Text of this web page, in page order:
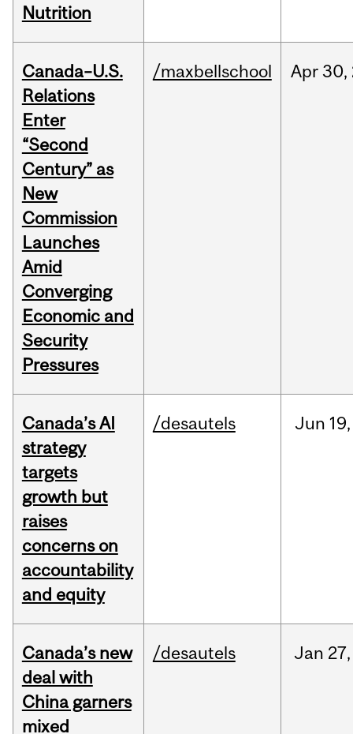
Nutrition
Canada–U.S.
Relations
Enter
“Second
Century” as
New
Commission
Launches
Amid
Converging
Economic and
Security
Pressures
/maxbellschool Apr 30,
Canada’s AI
strategy
targets
growth but
raises
concerns on
accountability
and equity
/desautels Jun 19,
Canada’s new
deal with
China garners
mixed
/desautels Jan 27,